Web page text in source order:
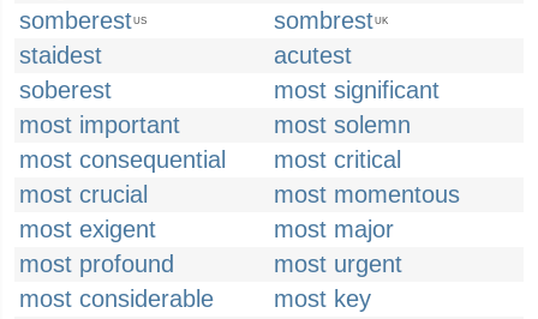
somberestUS sombrestUK
staidest
acutest
soberest
most significant
most important
most solemn
most consequential
most critical
most crucial
most momentous
most exigent
most major
most profound
most urgent
most considerable
most key